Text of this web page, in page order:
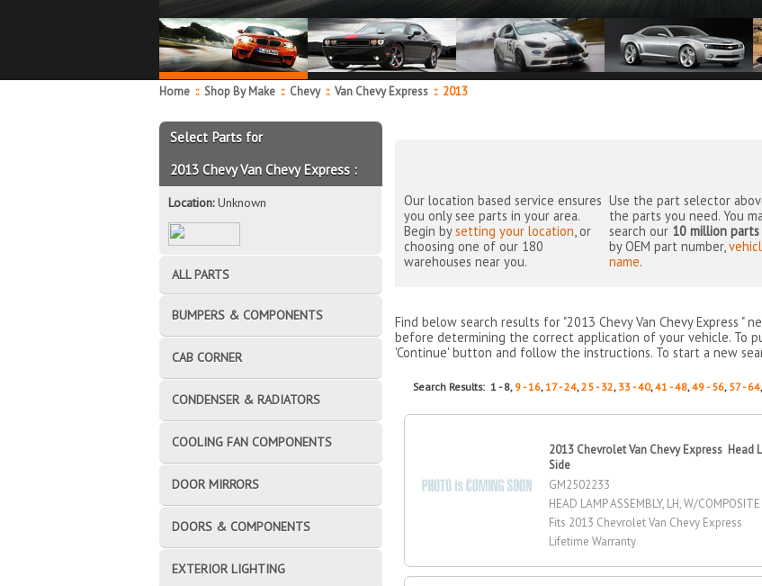
Home :: Shop By Make :: Chevy :: Van Chevy Express ::2013
Our location based service ensures
you only see parts in your area.
Begin bysetting your location, or
choosing one of our 180
warehouses near you.
Use the part selector
the parts you need. You
search our 10 million parts
by OEM part number,
name.
Find below search results for "2013 Chevy Van Chevy Express "
before determining the correct application of your vehicle. To
'Continue' button and follow the instructions. To start a new
Search Results: 1 - 8, 9 - 16,17 - 24,25 - 32, 33 - 40,41 - 48,49 - 56, 57 - 64,
2013 Chevrolet Van Chevy Express Head
Side
GM2502233
HEAD LAMP ASSEMBLY, LH, W/COMPOSITE
Fits 2013 Chevrolet Van Chevy Express
Lifetime Warranty
Select Parts for
2013 Chevy Van Chevy Express :
Location:Unknown
ALL PARTS
BUMPERS & COMPONENTS
CAB CORNER
CONDENSER & RADIATORS
COOLING FAN COMPONENTS
DOOR MIRRORS
DOORS & COMPONENTS
EXTERIOR LIGHTING